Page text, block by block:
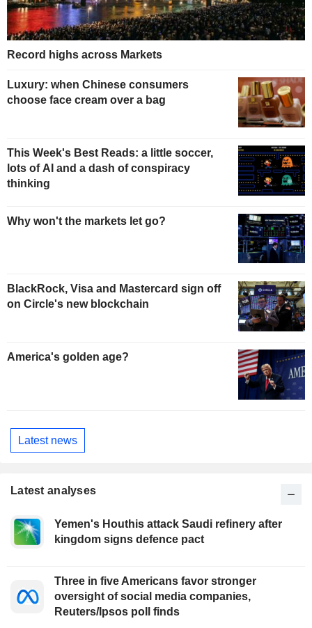
Record highs across Markets
Luxury: when Chinese consumers
choose face cream over a bag
This Week's Best Reads: a little soccer,
lots of AI and a dash of conspiracy
thinking
Why won't the markets let go?
BlackRock, Visa and Mastercard sign off
on Circle's new blockchain
America's golden age?
Latest news
Latest analyses
Yemen's Houthis attack Saudi refinery after
kingdom signs defence pact
Three in five Americans favor stronger
oversight of social media companies,
Reuters/Ipsos poll finds